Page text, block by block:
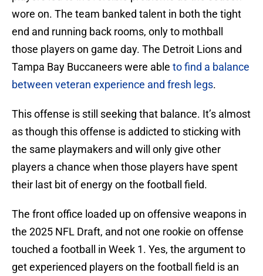
wore on. The team banked talent in both the tight
end and running back rooms, only to mothball
those players on game day. The Detroit Lions and
Tampa Bay Buccaneers were able to find a balance
between veteran experience and fresh legs.
This offense is still seeking that balance. It’s almost
as though this offense is addicted to sticking with
the same playmakers and will only give other
players a chance when those players have spent
their last bit of energy on the football field.
The front office loaded up on offensive weapons in
the 2025 NFL Draft, and not one rookie on offense
touched a football in Week 1. Yes, the argument to
get experienced players on the football field is an